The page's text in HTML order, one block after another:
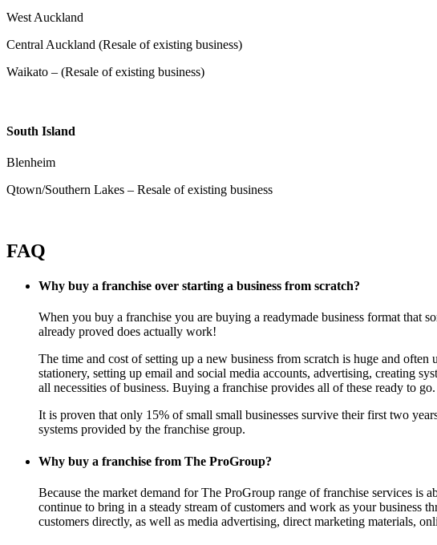
West Auckland
Central Auckland (Resale of existing business)
Waikato – (Resale of existing business)
South Island
Blenheim
Qtown/Southern Lakes – Resale of existing business
FAQ
Why buy a franchise over starting a business from scratch?
When you buy a franchise you are buying a readymade business format that
already proved does actually work!
The time and cost of setting up a new business from scratch is huge and
stationery, setting up email and social media accounts, advertising, creating
all necessities of business. Buying a franchise provides all of these ready to go.
It is proven that only 15% of small small businesses survive their first two
systems provided by the franchise group.
Why buy a franchise from The ProGroup?
Because the market demand for The ProGroup range of franchise services
continue to bring in a steady stream of customers and work as your business
customers directly, as well as media advertising, direct marketing materials,